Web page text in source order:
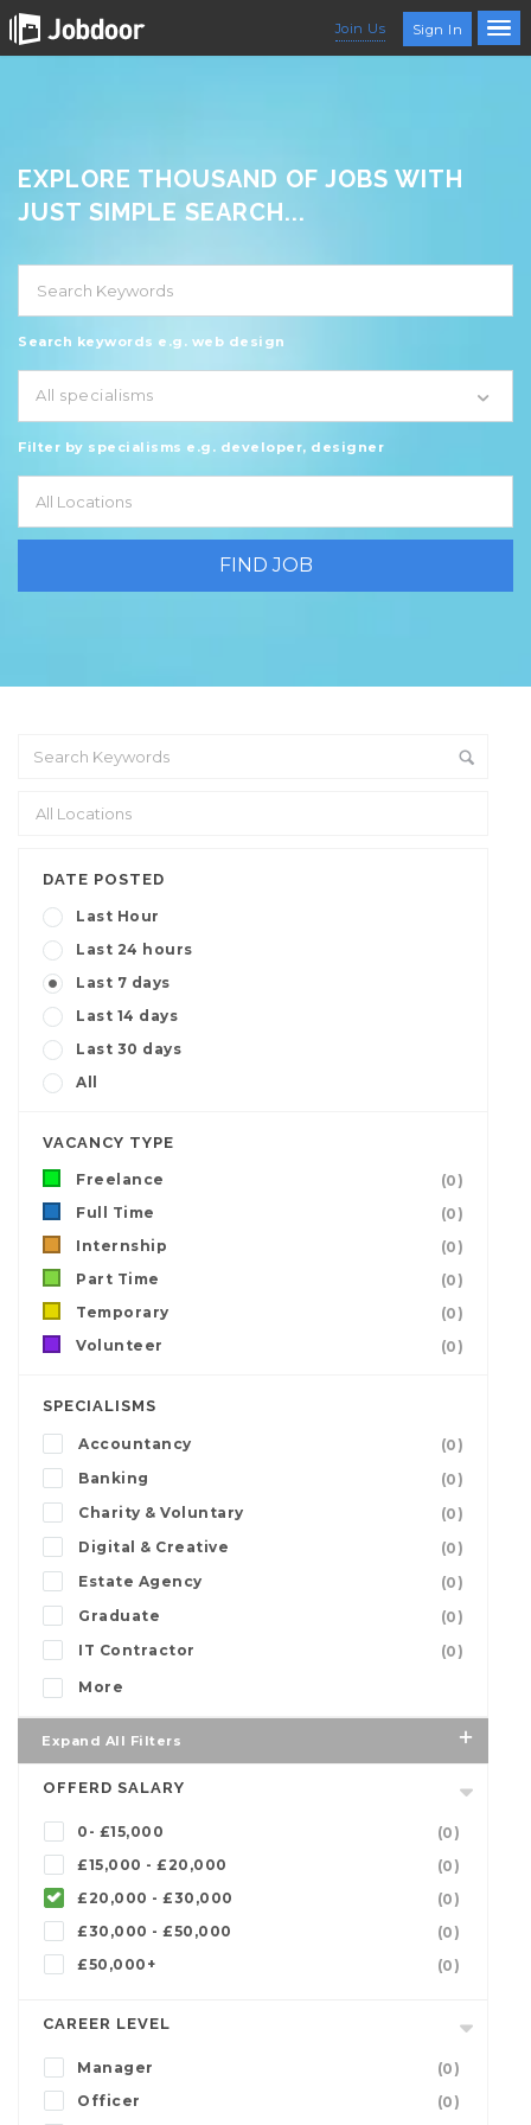
Join Us Sign In
EXPLORE THOUSAND OF JOBS WITH
JUST SIMPLE SEARCH...
Search keywords e.g. web design
All specialisms
Filter by specialisms e.g. developer, designer
DATE POSTED
Last Hour
Last 24 hours
Last 7 days
Last 14 days
Last 30 days
All
VACANCY TYPE
Freelance
(0)
Full Time
(0)
Internship
(0)
Part Time
(0)
Temporary
(0)
Volunteer
(0)
SPECIALISMS
Accountancy
(0)
Banking
(0)
Charity & Voluntary
(0)
Digital & Creative
(0)
Estate Agency
(0)
Graduate
(0)
IT Contractor
(0)
More
Expand All Filters
OFFERD SALARY
0- £15,000
(0)
£15,000 - £20,000
(0)
£20,000 - £30,000
(0)
£30,000 - £50,000
(0)
£50,000+
(0)
CAREER LEVEL
Manager
(0)
Officer
(0)